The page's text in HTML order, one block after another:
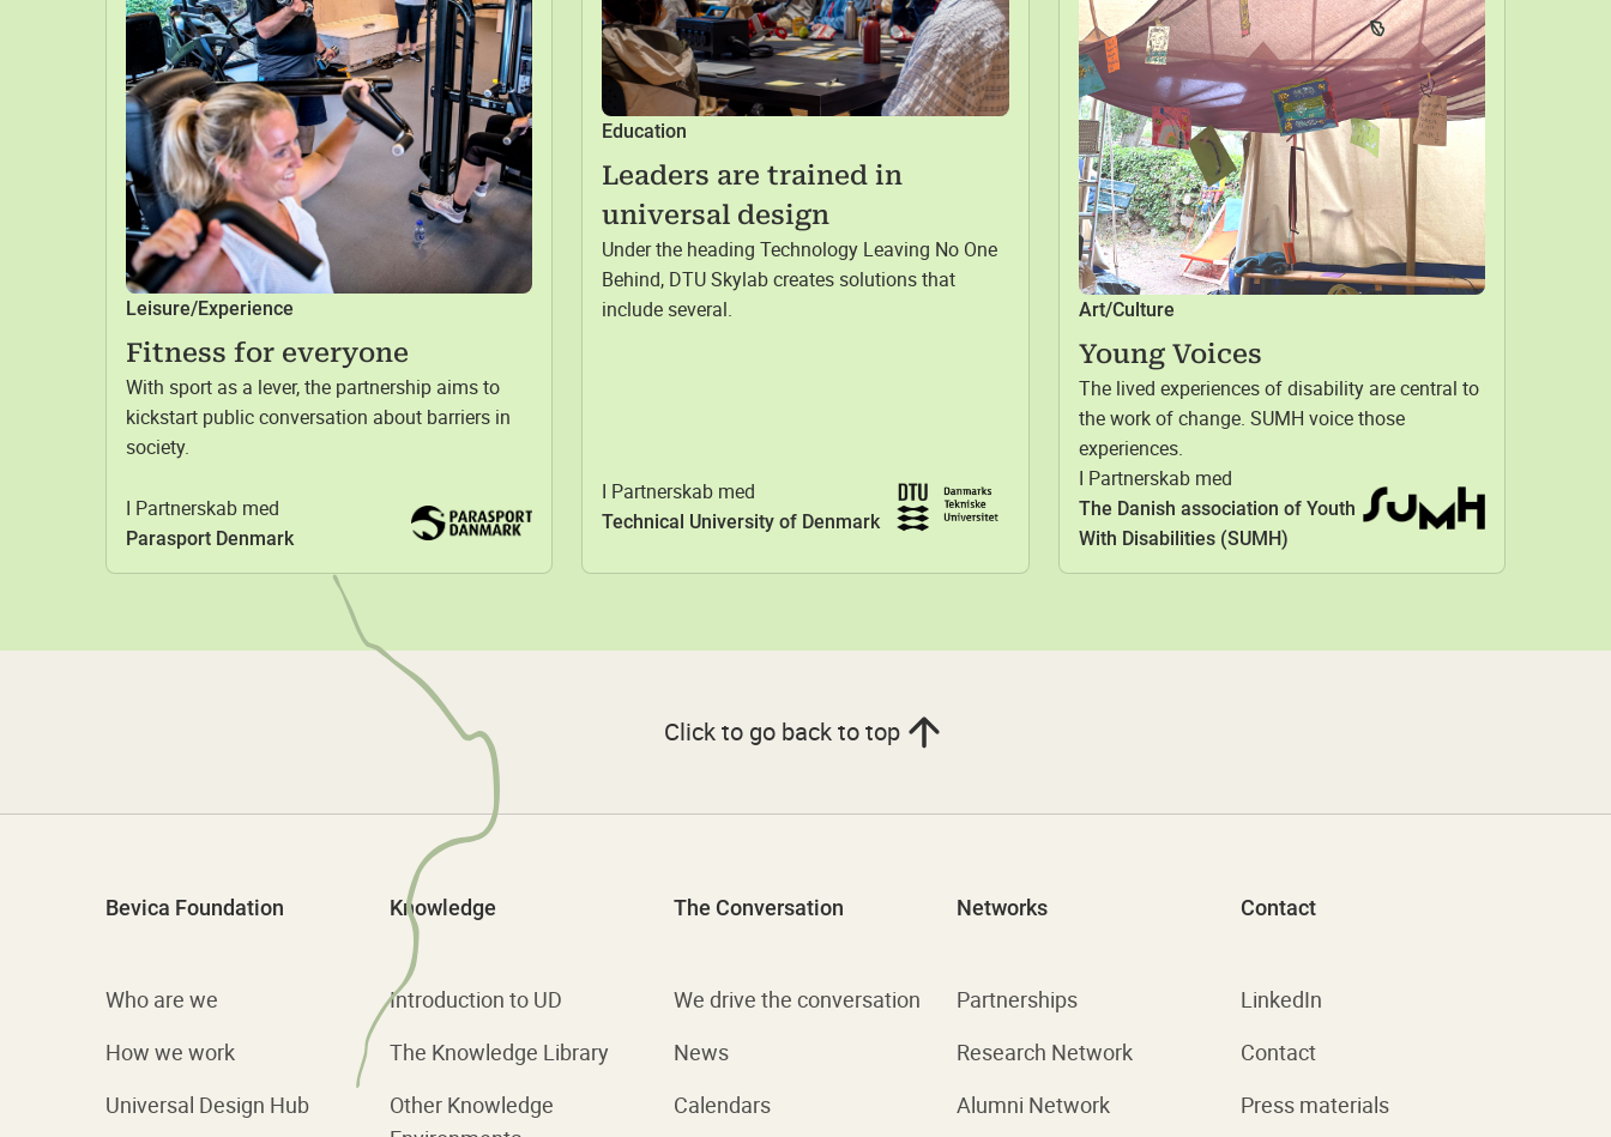
Leisure/Experience
Fitness for everyone
With sport as a lever, the partnership aims to
kickstart public conversation about barriers in
society.
I Partnerskab med
Parasport Denmark
Education
Leaders are trained in
universal design
Under the heading Technology Leaving No One
Behind, DTU Skylab creates solutions that
include several.
I Partnerskab med
Technical University of Denmark
Art/Culture
Young Voices
The lived experiences of disability are central to
the work of change. SUMH voice those
experiences.
I Partnerskab med
The Danish association of Youth
With Disabilities (SUMH)
Click to go back to top
Bevica Foundation
Who are we
How we work
Universal Design Hub
Knowledge
Introduction to UD
The Knowledge Library
Other Knowledge
The Conversation
We drive the conversation
News
Calendars
Networks
Partnerships
Research Network
Alumni Network
Contact
LinkedIn
Contact
Press materials